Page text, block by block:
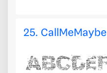
25. CallMeMaybe